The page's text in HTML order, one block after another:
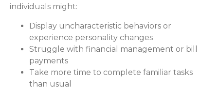
individuals might:
Display uncharacteristic behaviors or
experience personality changes
Struggle with financial management or bill
payments
Take more time to complete familiar tasks
than usual